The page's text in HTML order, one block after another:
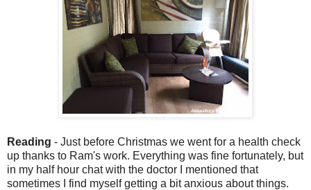
Reading - Just before Christmas we went for a health check
up thanks to Ram's work. Everything was fine fortunately, but
in my half hour chat with the doctor I mentioned that
sometimes I find myself getting a bit anxious about things.